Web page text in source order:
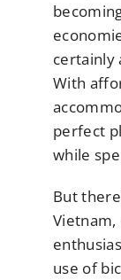
certainly
With
perfect
while
But
use of